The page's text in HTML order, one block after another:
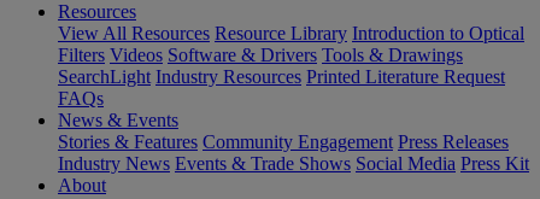
Resources
View All Resources Resource Library Introduction to Optical
Filters Videos Software & Drivers Tools & Drawings
SearchLight Industry Resources Printed Literature Request
FAQs
News & Events
Stories & Features Community Engagement Press Releases
Industry News Events & Trade Shows Social Media Press Kit
About